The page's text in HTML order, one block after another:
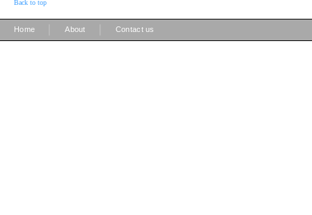
Back to top
Home About Contact us